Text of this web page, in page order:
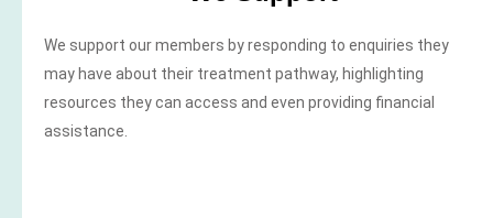
We support our members by responding to enquiries they
may have about their treatment pathway, highlighting
resources they can access and even providing financial
assistance.